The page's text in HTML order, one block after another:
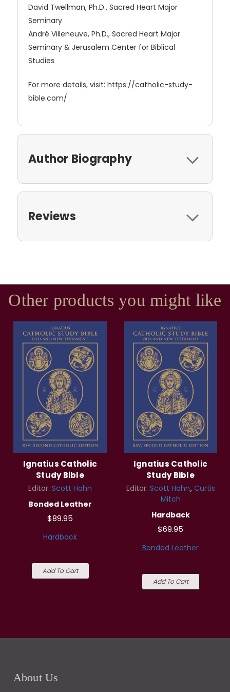
David Twellman, Ph.D., Sacred Heart Major
Seminary
André Villeneuve, Ph.D., Sacred Heart Major
Seminary & Jerusalem Center for Biblical
Studies
For more details, visit: https://catholic-study-
bible.com/
Author Biography
Reviews
Other products you might like
Ignatius Catholic
Study Bible
Editor: Scott Hahn
Bonded Leather
$89.95
Hardback
Add To Cart
Ignatius Catholic
Study Bible
Editor: Scott Hahn Curtis
Mitch
Hardback
$69.95
Bonded Leather
Add To Cart
About Us